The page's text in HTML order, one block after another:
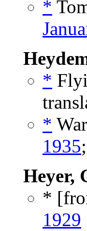
*
*
*
1935
Heyer,
*
1929